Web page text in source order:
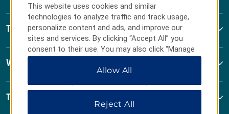
Terms & Policies
Wyndham Business
Terms & Policies
This website uses cookies and similar
technologies to analyze traffic and track usage,
personalize content and ads, and improve our
sites and services. By clicking “Accept All” you
consent to their use. You may also click “Manage
Preferences” to customize your choices or “Reject
All” to allow only essential cookies. For additional
Allow All
Reject All